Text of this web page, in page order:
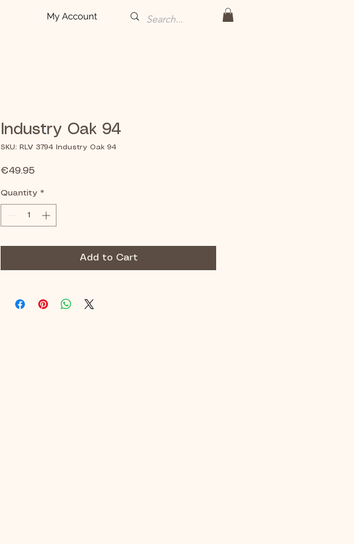
My Account
Industry Oak 94
SKU: RLV 3794 Industry Oak 94
€49.95Price
Quantity *
Add to Cart